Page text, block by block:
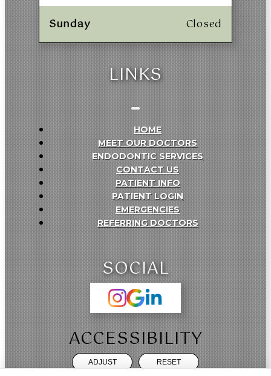
Sunday Closed
LINKS
HOME
MEET OUR DOCTORS
ENDODONTIC SERVICES
CONTACT US
PATIENT INFO
PATIENT LOGIN
EMERGENCIES
REFERRING DOCTORS
SOCIAL
ACCESSIBILITY
ADJUST RESET